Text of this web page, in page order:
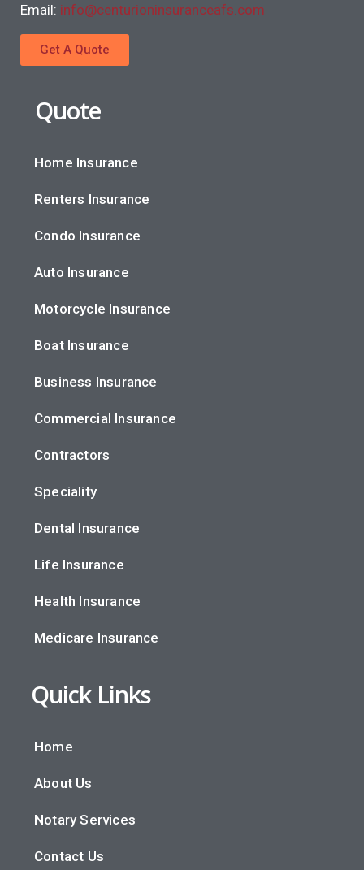
Email: info@centurioninsuranceafs.com
Get A Quote
Quote
Home Insurance
Renters Insurance
Condo Insurance
Auto Insurance
Motorcycle Insurance
Boat Insurance
Business Insurance
Commercial Insurance
Contractors
Speciality
Dental Insurance
Life Insurance
Health Insurance
Medicare Insurance
Quick Links
Home
About Us
Notary Services
Contact Us